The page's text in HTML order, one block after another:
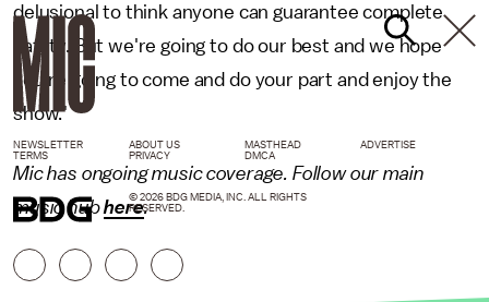
delusional to think anyone can guarantee complete
safety. But we're going to do our best and we hope
you're going to come and do your part and enjoy the
show."
Mic has ongoing music coverage. Follow our main
music hubhere.
NEWSLETTER ABOUT US MASTHEAD
ADVERTISE
TERMS
PRIVACY DMCA
© 2026 BDG MEDIA, INC. ALL RIGHTS
RESERVED.